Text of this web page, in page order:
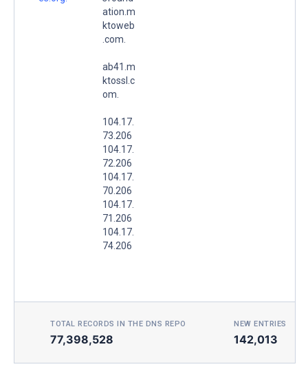
ation.m
ktoweb
.com.
ab41.m
ktossl.c
om.
104.17.
73.206
104.17.
72.206
104.17.
70.206
104.17.
71.206
104.17.
74.206
TOTAL RECORDS IN THE DNS REPO
77,398,528
NEW ENTRIES
142,013